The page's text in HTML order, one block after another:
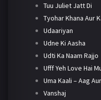
Tuu Juliet Jatt Di
Tyohar Khana Aur
Udaariyan
Udne Ki Aasha
Udti Ka Naam Rajjo
Ufff Yeh Love Hai
Uma Kaali – Aag
Vanshaj